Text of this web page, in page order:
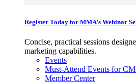
Register Today for MMA’s Webinar
Concise, practical sessions
marketing capabilities.
Events
Must-Attend Events for
Member Center